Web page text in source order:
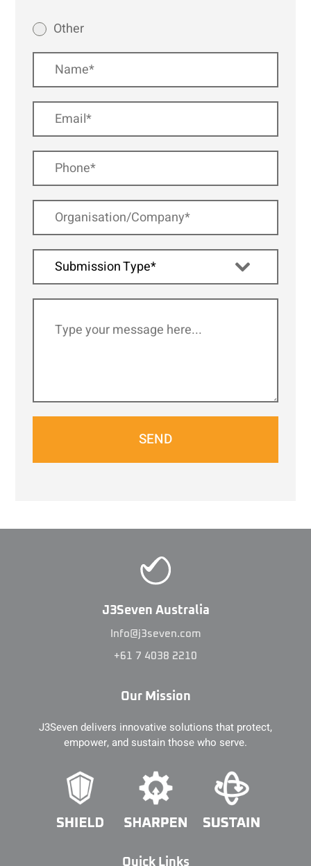
Other
Submission Type*
SEND
J3Seven Australia
Info@j3seven.com
+61 7 4038 2210
Our Mission
J3Seven delivers innovative solutions that protect,
empower, and sustain those who serve.
Quick Links